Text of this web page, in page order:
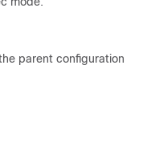
parent configuration